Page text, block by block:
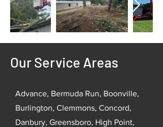
Our Service Areas
Advance, Bermuda Run, Boonville,
Burlington, Clemmons, Concord,
Danbury, Greensboro, High Point,